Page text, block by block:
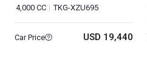
4,000 CC
TKG-XZU695
Car Price USD 19,440